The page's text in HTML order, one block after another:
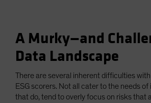
A Murky—and
Data Landscape
There are several inherent difficulties
ESG scorers. Not all cater to the needs
that do, tend to overly focus on risks that